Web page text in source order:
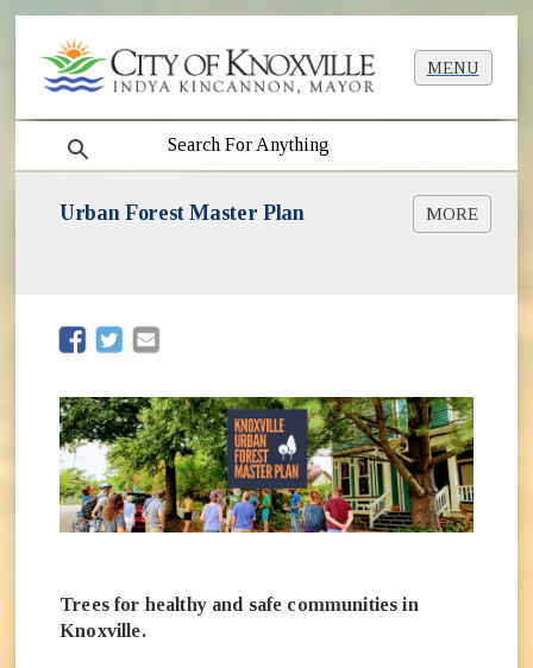
MENU
search
Urban Forest Master Plan MORE
Final Plan
Neighborhood Urban Forestry Plans
(opens in new window)
(opens in new window)
Trees for healthy and safe communities in
Knoxville.